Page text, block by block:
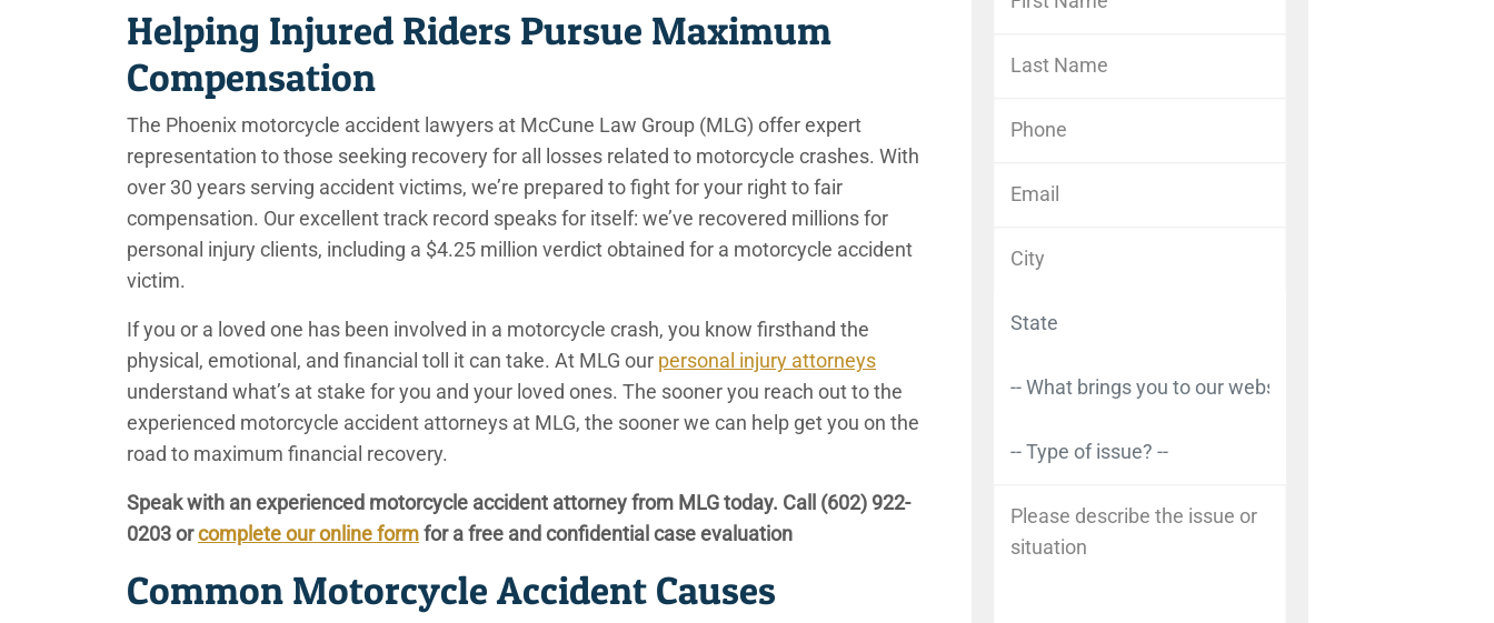
Helping Injured Riders Pursue Maximum
Compensation
The Phoenix motorcycle accident lawyers at McCune Law Group (MLG) offer expert
representation to those seeking recovery for all losses related to motorcycle crashes. With
over 30 years serving accident victims, we’re prepared to fight for your right to fair
compensation. Our excellent track record speaks for itself: we’ve recovered millions for
personal injury clients, including a $4.25 million verdict obtained for a motorcycle accident
victim.
If you or a loved one has been involved in a motorcycle crash, you know firsthand the
physical, emotional, and financial toll it can take. At MLG our personal injury attorneys
understand what’s at stake for you and your loved ones. The sooner you reach out to the
experienced motorcycle accident attorneys at MLG, the sooner we can help get you on the
road to maximum financial recovery.
Speak with an experienced motorcycle accident attorney from MLG today. Call (602) 922-
0203orcomplete our online formfor a free and confidential case evaluation
Common Motorcycle Accident Causes